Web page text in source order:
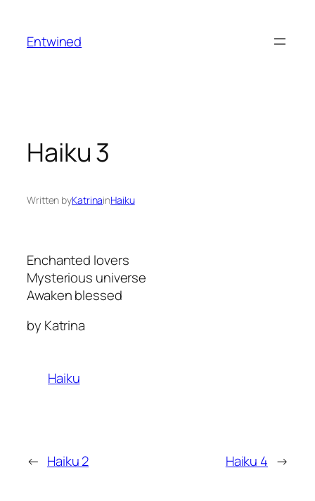
content
Entwined
Haiku 3
Written byKatrinainHaiku
Enchanted lovers
Mysterious universe
Awaken blessed
by Katrina
Haiku
← Haiku 2 Haiku 4 →